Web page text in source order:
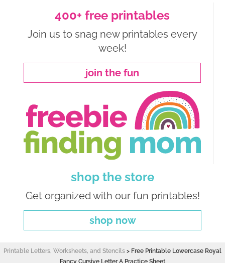
400+ free printables
Join us to snag new printables every
week!
join the fun
shop the store
Get organized with our fun printables!
shop now
Printable Letters, Worksheets, and Stencils > Free Printable Lowercase Royal
Fancy Cursive Letter A Practice Sheet